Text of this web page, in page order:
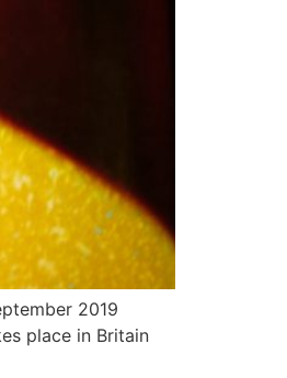
2019
place in Britain